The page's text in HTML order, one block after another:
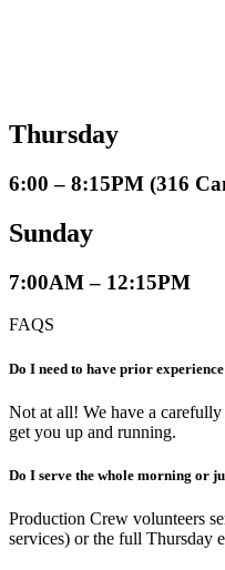
Thursday
6:00 – 8:15PM (316
Sunday
7:00AM – 12:15PM
FAQS
Do I need to have prior
Not at all! We have a
get you up and running.
Do I serve the whole morning or
Production Crew volunteers
services) or the full Thursday